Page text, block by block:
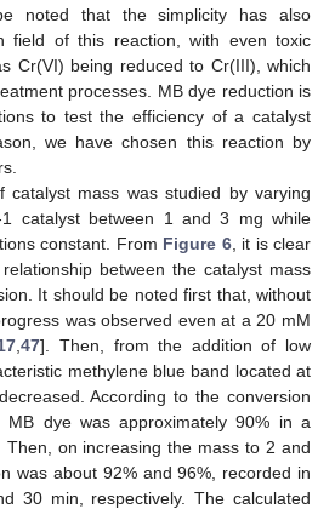
noted that the simplicity has also
field of this reaction, with even toxic
Cr(VI) being reduced to Cr(III), which
processes. MB dye reduction is
to test the efficiency of a catalyst
we have chosen this reaction by
catalyst mass was studied by varying
catalyst between 1 and 3 mg while
constant. From Figure 6, it is clear
between the catalyst mass
It should be noted first that, without
was observed even at a 20 mM
,47]. Then, from the addition of low
methylene blue band located at
According to the conversion
dye was approximately 90% in a
on increasing the mass to 2 and
was about 92% and 96%, recorded in
30 min, respectively. The calculated